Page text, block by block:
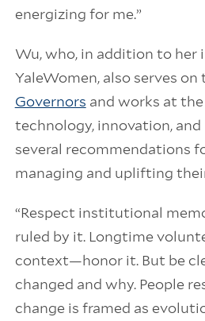
energizing for me.”
Wu, who, in addition to
YaleWomen, also serves on
Governors and works at
technology, innovation, and
several recommendations
managing and uplifting
“Respect institutional
ruled by it. Longtime
context—honor it. But be
changed and why. People
change is framed as